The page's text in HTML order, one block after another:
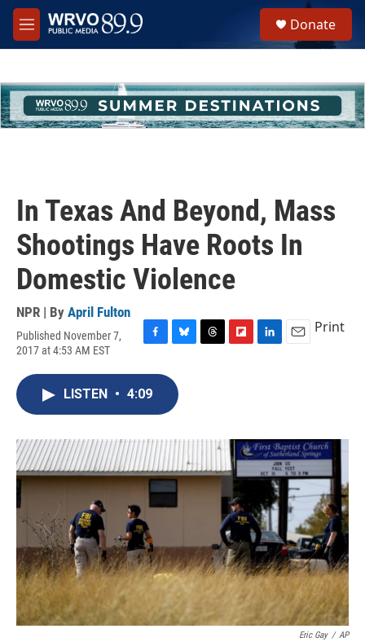
Skip to main content
M
e
h
u
e
Donate
In Texas And Beyond, Mass
Shootings Have Roots In
Domestic Violence
NPR | By April Fulton
Published November 7,
2017 at 4:53 AM EST
c
e
o
k
u
e
s
y
s
a
r
d
I
n
Print
LISTEN • 4:09
Eric Gay / AP